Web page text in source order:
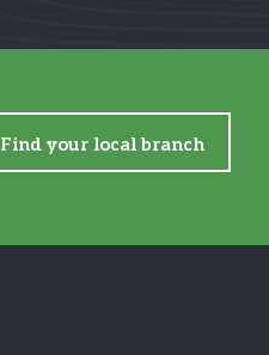
Find your local branch